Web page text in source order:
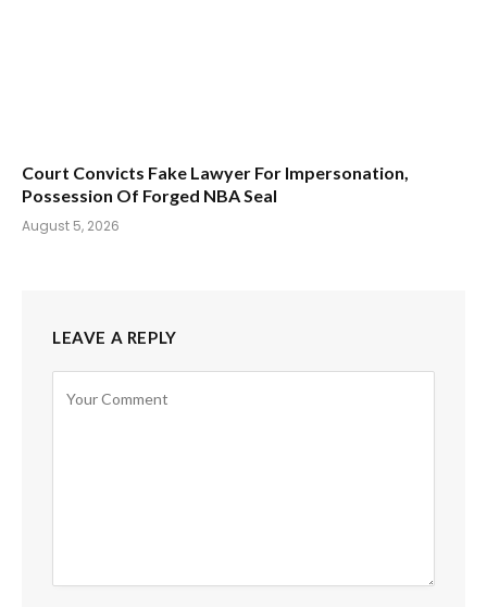
Court Convicts Fake Lawyer For Impersonation,
Possession Of Forged NBA Seal
August 5, 2026
LEAVE A REPLY